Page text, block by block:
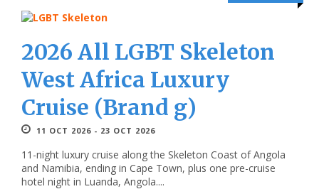
2026 All LGBT Skeleton
West Africa Luxury
Cruise (Brand g)
11 OCT 2026 - 23 OCT 2026
11-night luxury cruise along the Skeleton Coast of Angola
and Namibia, ending in Cape Town, plus one pre-cruise
hotel night in Luanda, Angola....